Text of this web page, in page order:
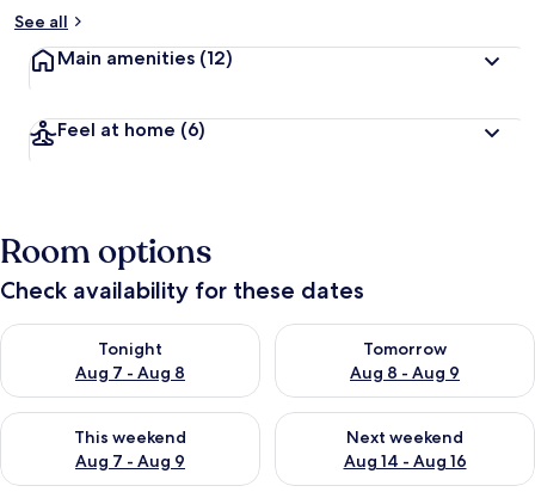
See all
Main amenities (12)
Feel at home (6)
Room options
Check availability for these dates
Tonight
Aug 7 - Aug 8
Check availability for tonight Aug 7 - Aug 8
Tomorrow
Aug 8 - Aug 9
Check availability for
This weekend
Aug 7 - Aug 9
Check availability for this weekend Aug 7 - Aug 9
Next weekend
Aug 14 - Aug 16
Check availability for next